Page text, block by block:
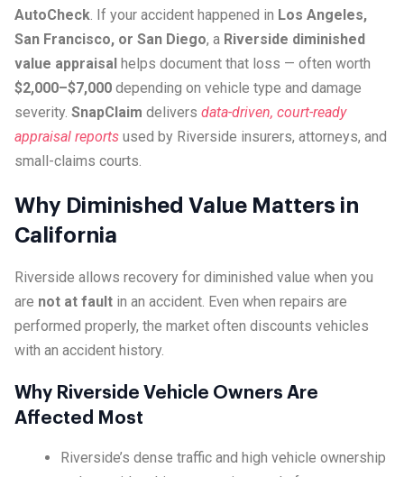
AutoCheck . If your accident happened in Los Angeles,
San Francisco, or San Diego, a Riverside diminished
value appraisal helps document that loss — often worth
$2,000–$7,000 depending on vehicle type and damage
severity. SnapClaim delivers data-driven, court-ready
appraisal reports used by Riverside insurers, attorneys, and
small-claims courts.
Why Diminished Value Matters in
California
Riverside allows recovery for diminished value when you
are not at fault in an accident. Even when repairs are
performed properly, the market often discounts vehicles
with an accident history.
Why Riverside Vehicle Owners Are
Affected Most
Riverside’s dense traffic and high vehicle ownership